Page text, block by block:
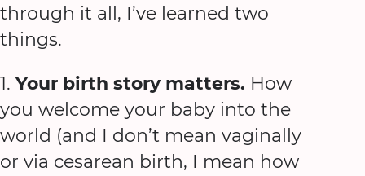
through it all, I’ve learned two
things.
1. Your birth story matters. How
you welcome your baby into the
world (and I don’t mean vaginally
or via cesarean birth, I mean how